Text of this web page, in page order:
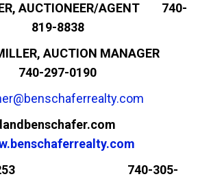
AUCTIONEER/AGENT 740-
819-8838
AUCTION MANAGER
740-297-0190
7253 740-305-